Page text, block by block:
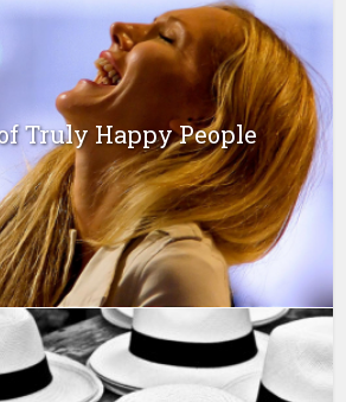
Truly Happy People